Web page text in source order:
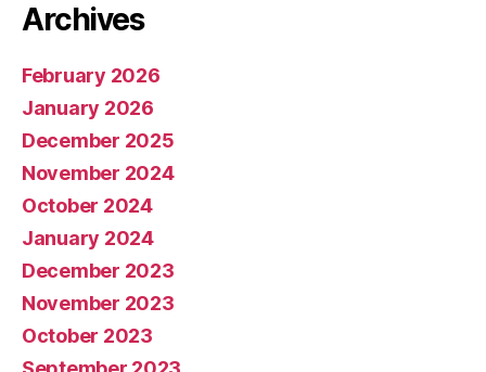
Archives
February 2026
January 2026
December 2025
November 2024
October 2024
January 2024
December 2023
November 2023
October 2023